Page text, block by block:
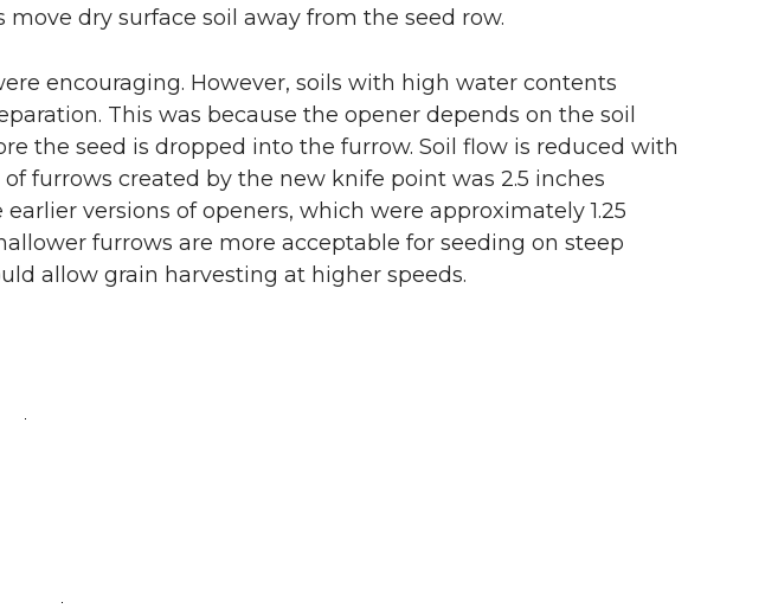
move dry surface soil away from the seed row.
encouraging. However, soils with high water contents
This was because the opener depends on the soil
the seed is dropped into the furrow. Soil flow is reduced with
furrows created by the new knife point was 2.5 inches
versions of openers, which were approximately 1.25
furrows are more acceptable for seeding on steep
allow grain harvesting at higher speeds.